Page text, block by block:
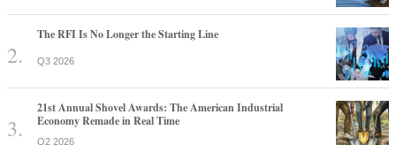
The RFI Is No Longer the Starting Line
Q3 2026
21st Annual Shovel Awards: The American Industrial
Economy Remade in Real Time
Q2 2026